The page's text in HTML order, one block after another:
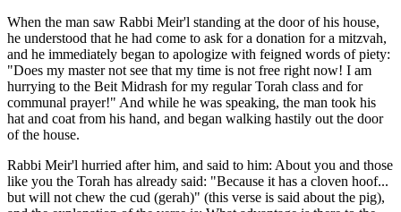
When the man saw Rabbi Meir'l standing at the door of his house,
he understood that he had come to ask for a donation for a mitzvah,
and he immediately began to apologize with feigned words of piety:
"Does my master not see that my time is not free right now! I am
hurrying to the Beit Midrash for my regular Torah class and for
communal prayer!" And while he was speaking, the man took his
hat and coat from his hand, and began walking hastily out the door
of the house.
Rabbi Meir'l hurried after him, and said to him: About you and those
like you the Torah has already said: "Because it has a cloven hoof...
but will not chew the cud (gerah)" (this verse is said about the pig),